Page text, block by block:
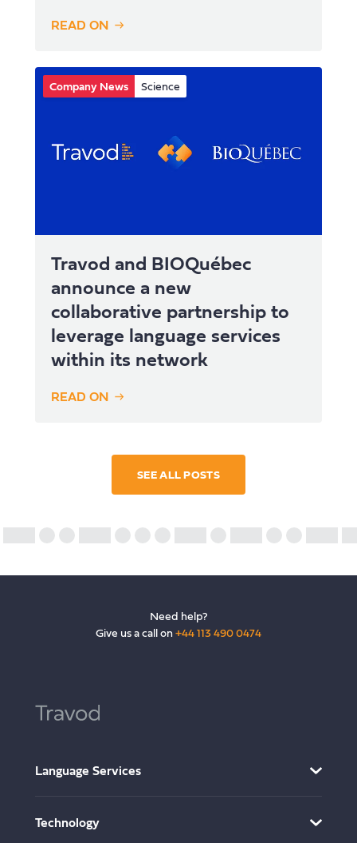
READ ON
Company News Science
Travod and BIOQuébec
announce a new
collaborative partnership to
leverage language services
within its network
READ ON
SEE ALL POSTS
Need help?
Give us a call on+44 113 490 0474
Language Services
Translation and Localisation
Technology